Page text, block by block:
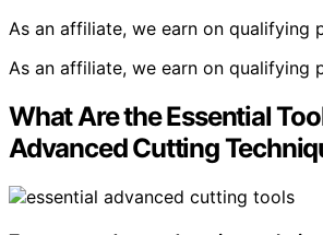
As an affiliate, we earn on qualifying
As an affiliate, we earn on qualifying
What Are the Essential
Advanced Cutting